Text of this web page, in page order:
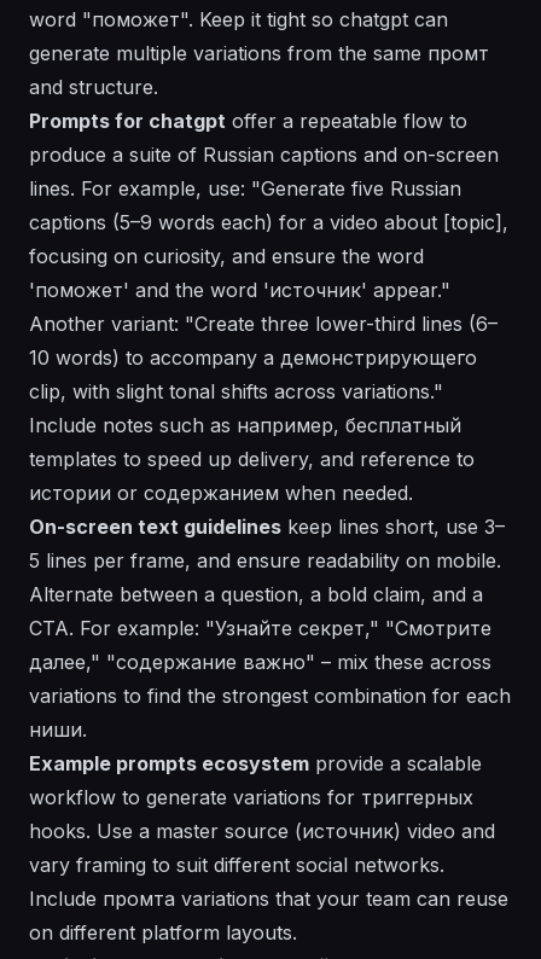
word "поможет". Keep it tight so chatgpt can
generate multiple variations from the same промт
and structure.
Prompts for chatgpt offer a repeatable flow to
produce a suite of Russian captions and on-screen
lines. For example, use: "Generate five Russian
captions (5–9 words each) for a video about [topic],
focusing on curiosity, and ensure the word
'поможет' and the word 'источник' appear."
Another variant: "Create three lower-third lines (6–
10 words) to accompany a демонстрирующего
clip, with slight tonal shifts across variations."
Include notes such as например, бесплатный
templates to speed up delivery, and reference to
истории or содержанием when needed.
On-screen text guidelines keep lines short, use 3–
5 lines per frame, and ensure readability on mobile.
Alternate between a question, a bold claim, and a
CTA. For example: "Узнайте секрeт," "Смотрите
далее," "содержание важно" – mix these across
variations to find the strongest combination for each
ниши.
Example prompts ecosystem provide a scalable
workflow to generate variations for триггерных
hooks. Use a master source (источник) video and
vary framing to suit different social networks.
Include промта variations that your team can reuse
on different platform layouts.